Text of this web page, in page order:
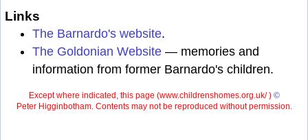
Links
The Barnardo's website.
The Goldonian Website — memories and
information from former Barnardo's children.
Except where indicated, this page (www.childrenshomes.org.uk/ ) ©
Peter Higginbotham. Contents may not be reproduced without permission.